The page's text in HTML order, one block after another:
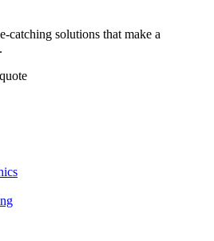
catching solutions that make a